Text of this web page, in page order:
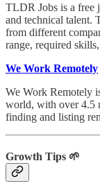
TLDR Jobs is a free
and technical talent.
from different
range, required
We Work Remotely
We Work Remotely
world, with over 4.5
finding and listing
Growth Tips 🌱